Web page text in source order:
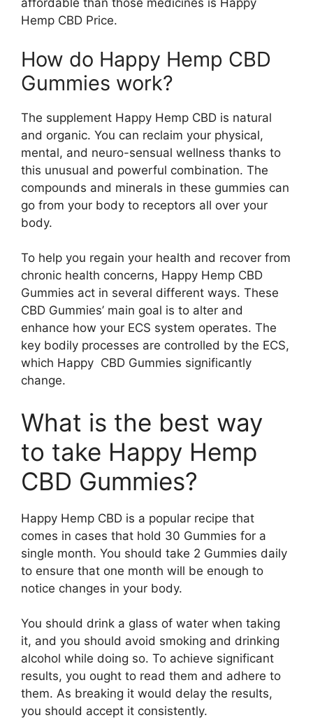
affordable than those medicines is Happy
Hemp CBD Price.
How do Happy Hemp CBD
Gummies work?
The supplement Happy Hemp CBD is natural
and organic. You can reclaim your physical,
mental, and neuro-sensual wellness thanks to
this unusual and powerful combination. The
compounds and minerals in these gummies can
go from your body to receptors all over your
body.
To help you regain your health and recover from
chronic health concerns, Happy Hemp CBD
Gummies act in several different ways. These
CBD Gummies’ main goal is to alter and
enhance how your ECS system operates. The
key bodily processes are controlled by the ECS,
which Happy CBD Gummies significantly
change.
What is the best way
to take Happy Hemp
CBD Gummies?
Happy Hemp CBD is a popular recipe that
comes in cases that hold 30 Gummies for a
single month. You should take 2 Gummies daily
to ensure that one month will be enough to
notice changes in your body.
You should drink a glass of water when taking
it, and you should avoid smoking and drinking
alcohol while doing so. To achieve significant
results, you ought to read them and adhere to
them. As breaking it would delay the results,
you should accept it consistently.